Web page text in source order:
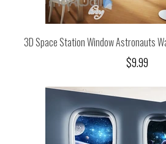
3D Space Station Window Astronauts
$9.99